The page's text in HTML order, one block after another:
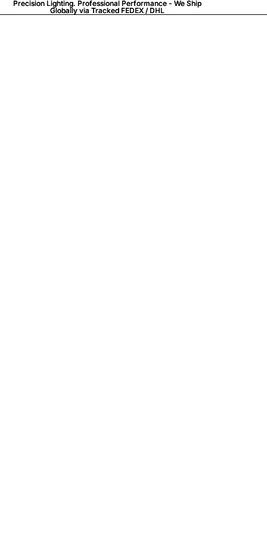
Precision Lighting. Professional Performance - We Ship
Globally via Tracked FEDEX / DHL
Precision Lighting. Professional Performance - We Ship
Globally via Tracked FEDEX / DHL